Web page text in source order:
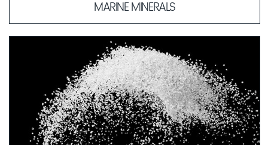
MARINE MINERALS
The composition of our Marine Minerals is similar to blood
plasma, which allows for quicker absorption of active
ingredients into deeper layers of the skin.
LEARN MORE